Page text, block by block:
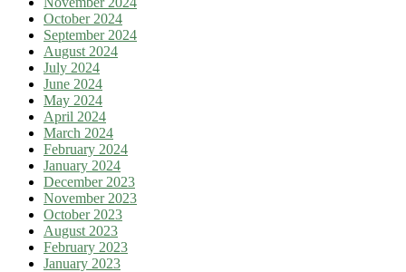
October 2024
September 2024
August 2024
July 2024
June 2024
May 2024
April 2024
March 2024
February 2024
January 2024
December 2023
November 2023
October 2023
August 2023
February 2023
January 2023